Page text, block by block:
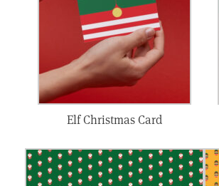
Elf Christmas Card